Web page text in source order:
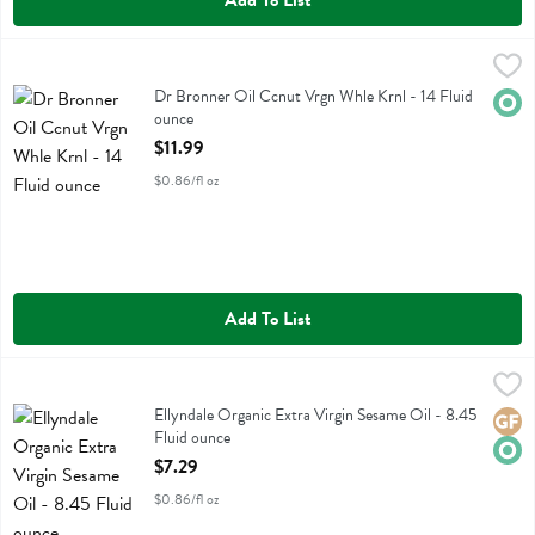
Dr Bronner Oil Ccnut Vrgn Whle KrnlDr Bronner Oil Ccnut Vrgn Whle Krnl - 14 Fluid
ounce
Open Product Description
$11.99
$0.86/fl oz
Add To List
$7.29
Ellyndale Organic Extra Virgin Sesame Oil
Ellyndale Organic Extra Virgin Sesame Oil - 8.45
Fluid ounce
Open Product Description
$7.29
$0.86/fl oz